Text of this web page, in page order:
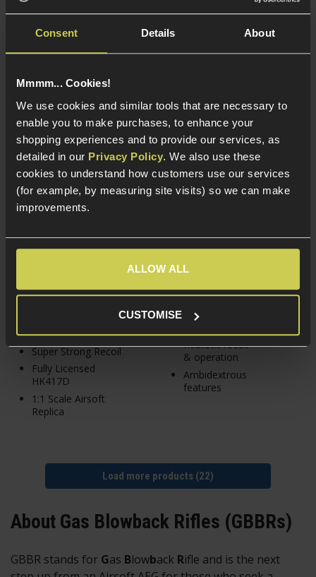
Consent Details About
Mmmm... Cookies!
We use cookies and similar tools that are necessary to
enable you to make purchases, to enhance your
shopping experiences and to provide our services, as
detailed in our Privacy Policy. We also use these
cookies to understand how customers use our services
(for example, by measuring site visits) so we can make
improvements.
ALLOW ALL
CUSTOMISE
Umarex H&K HK417D
GBBR; Gen.2
5 / 5(3 Reviews
£519.99
Super Strong Recoil
Fully Licensed
HK417D
1:1 Scale Airsoft
Replica
PTS Syndicate Radian®
Model 1™ GBBR
In Stock
PTS Gas Blowback
Realistic recoil
& operation
Ambidextrous
features
Load more products (22)
About Gas Blowback Rifles (GBBRs)
GBBR stands for Gas Blowback Rifle and is the next